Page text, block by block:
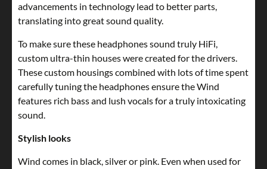
advancements in technology lead to better parts,
translating into great sound quality.
To make sure these headphones sound truly HiFi,
custom ultra-thin houses were created for the drivers.
These custom housings combined with lots of time spent
carefully tuning the headphones ensure the Wind
features rich bass and lush vocals for a truly intoxicating
sound.
Stylish looks
Wind comes in black, silver or pink. Even when used for